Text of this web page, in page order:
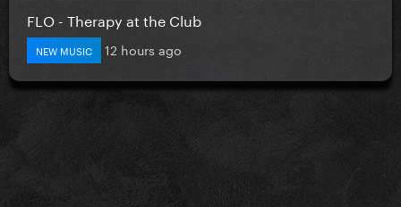
FLO - Therapy at the Club
NEW MUSIC 12 hours ago